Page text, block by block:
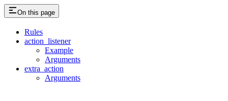
On this page
Rules
action_listener
Example
Arguments
extra_action
Arguments